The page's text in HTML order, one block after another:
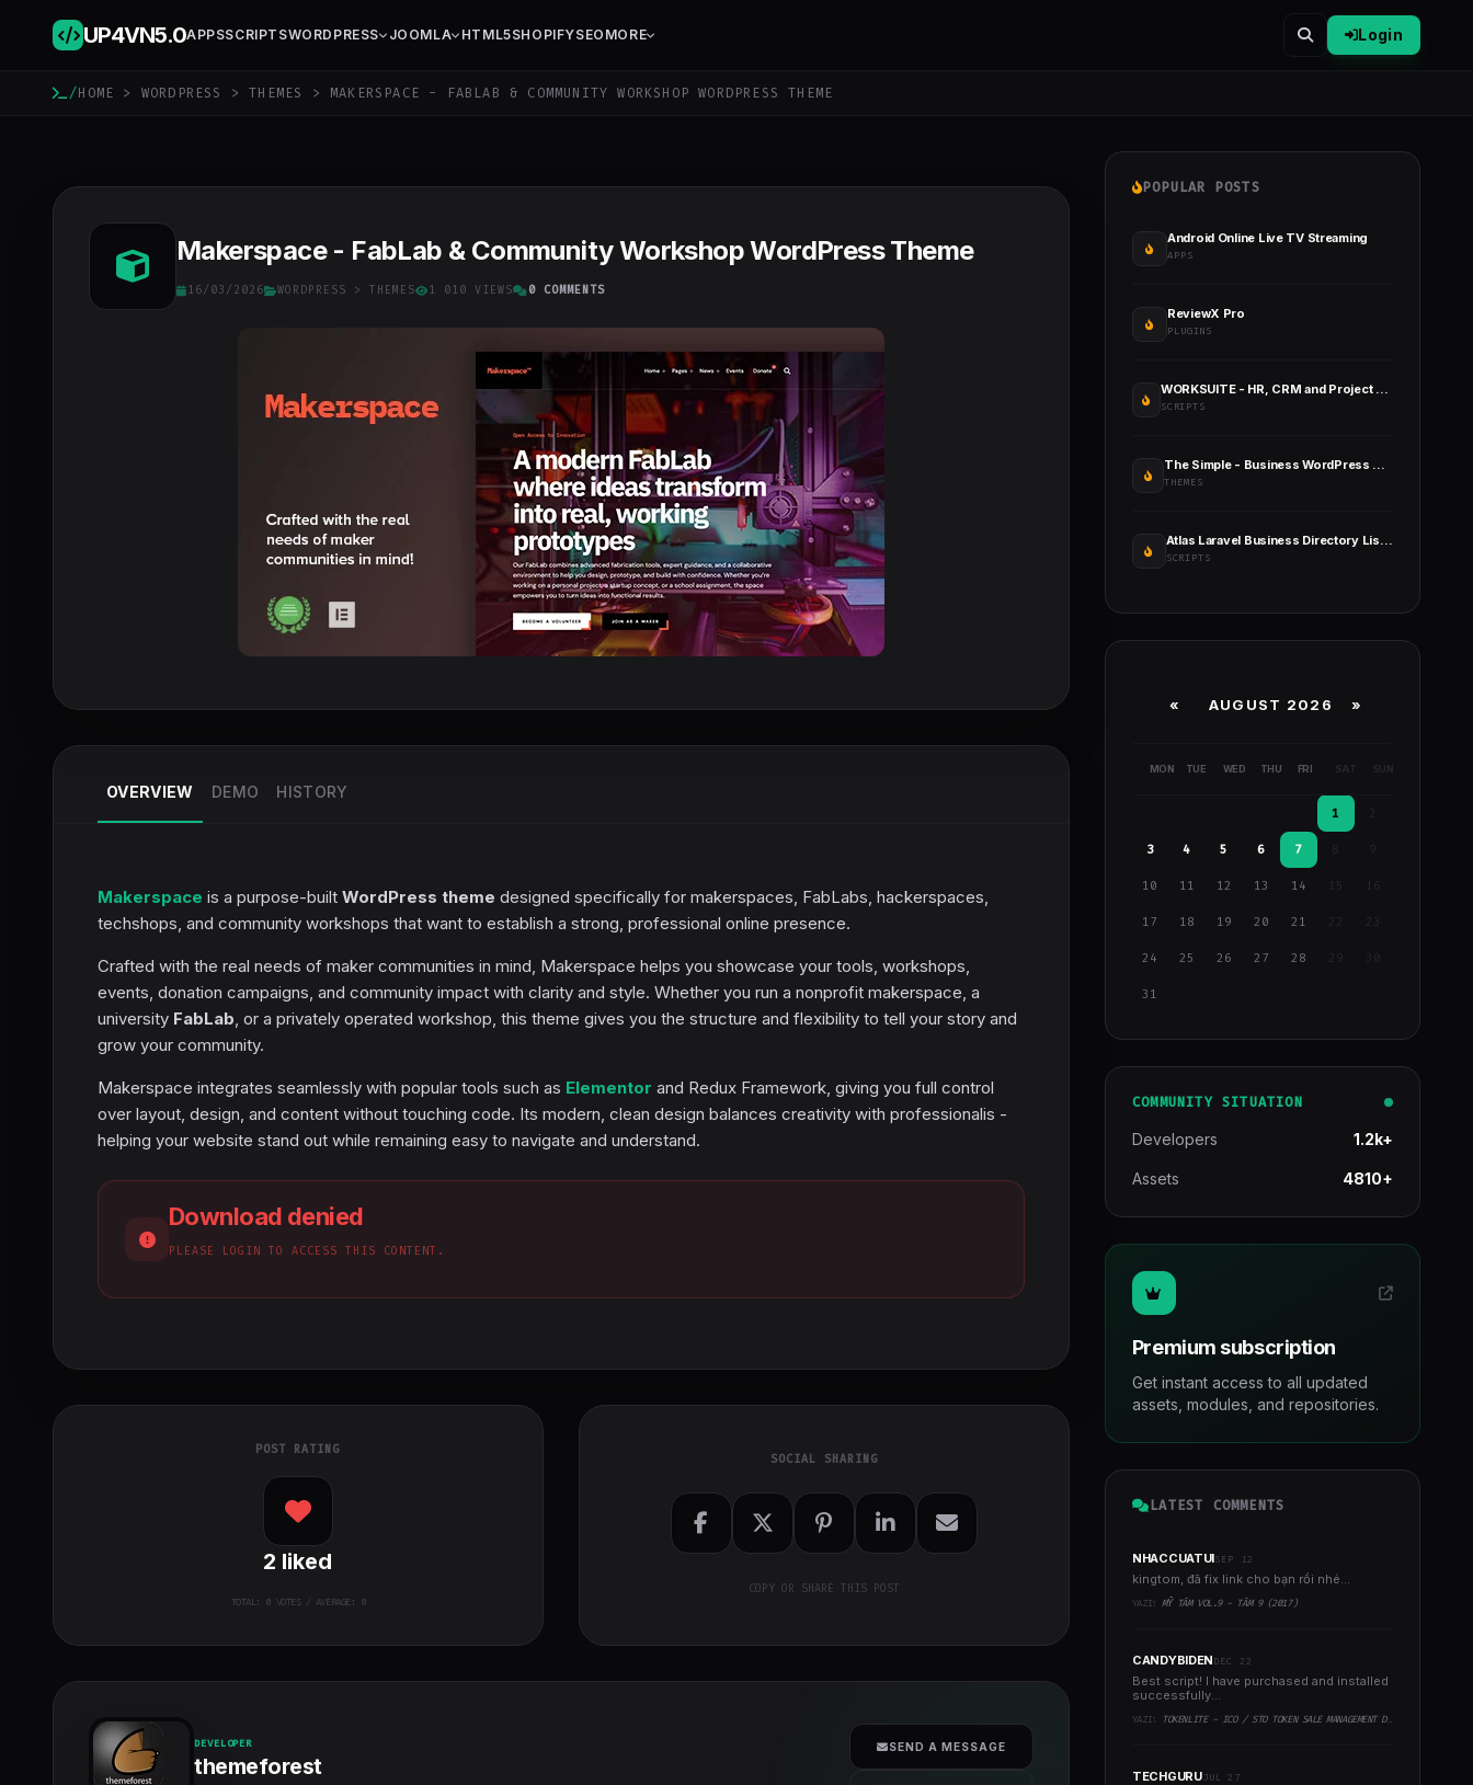
UP4VN5.0APPSSCRIPTSWORDPRESS JOOMLA HTML5SHOPIFYSEO MORE Login
/HOME > WORDPRESS >THEMES > MAKERSPACE - FABLAB & COMMUNITY WORKSHOP WORDPRESS THEME
Makerspace - FabLab & Community Workshop WordPress Theme
16/03/2026 WORDPRESS > THEMES 1 010 VIEWS 0 COMMENTS
OVERVIEW DEMO HISTORY
Makerspace is a purpose-built WordPress theme designed specifically for makerspaces, FabLabs, hackerspaces,
techshops, and community workshops that want to establish a strong, professional online presence.
Crafted with the real needs of maker communities in mind, Makerspace helps you showcase your tools, workshops,
events, donation campaigns, and community impact with clarity and style. Whether you run a nonprofit makerspace, a
university FabLab, or a privately operated workshop, this theme gives you the structure and flexibility to tell your story and
grow your community.
Makerspace integrates seamlessly with popular tools such as Elementor and Redux Framework, giving you full control
over layout, design, and content without touching code. Its modern, clean design balances creativity with professionalis -
helping your website stand out while remaining easy to navigate and understand.
Download denied
PLEASE LOGIN TO ACCESS THIS CONTENT.
POST RATING
2 liked
TOTAL: 0VOTES / AVERAGE: 0
SOCIAL SHARING
COPY OR SHARE THIS POST
DEVELOPER
themeforest
SEND A MESSAGE
POPULAR POSTS
Android Online Live TV Streaming
APPS
ReviewX Pro
PLUGINS
WORKSUITE - HR, CRM and Project Management
SCRIPTS
The Simple - Business WordPress Theme
THEMES
Atlas Laravel Business Directory Listing
SCRIPTS
« AUGUST 2026 »
MON TUE WED THU FRI SAT SUN
1
3 4 5 6 7 9
10 11 12 13 14 15 16
17 18 19 20 21
24 25 26 27 28 29
31
COMMUNITY SITUATION
Developers 1.2k+
Assets 4810+
Premium subscription
Get instant access to all updated
assets, modules, and repositories.
LATEST COMMENTS
NHACCUATUISEP 12
kingtom, đã fix link cho bạn rồi nhé...
YAZI:MỸ TÂM VOL.9 - TÂM 9 (2017)
CANDYBIDENDEC 22
Best script! I have purchased and installed
successfully...
YAZI: TOKENLITE - ICO / STO TOKEN SALE MANAGEMENT DASHBOARD - ICO ADMIN SCRIPT
TECHGURUJUL 27